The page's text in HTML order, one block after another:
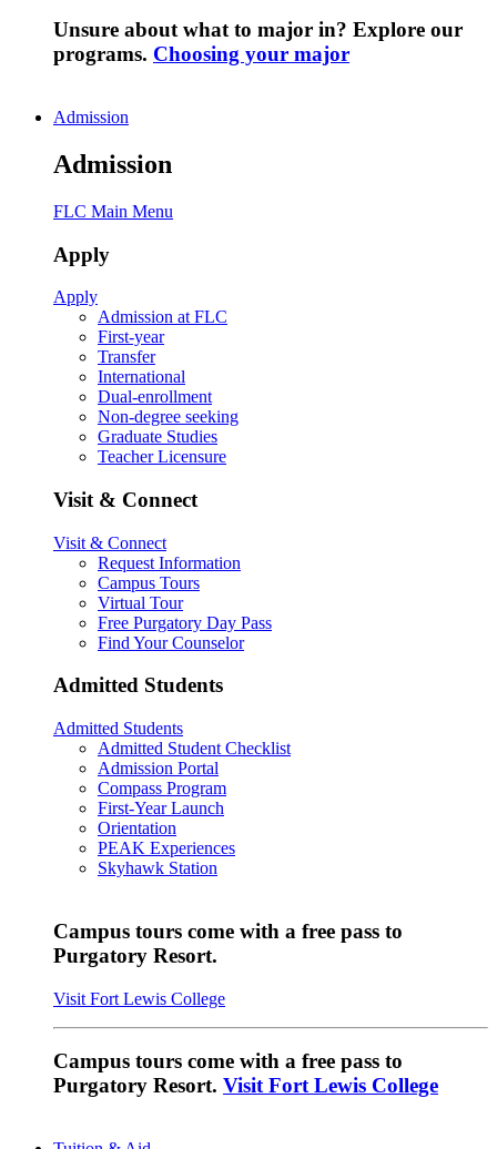
Unsure about what to major in? Explore our
programs. Choosing your major
Admission
Admission
FLC Main Menu
Apply
Apply
Admission at FLC
First-year
Transfer
International
Dual-enrollment
Non-degree seeking
Graduate Studies
Teacher Licensure
Visit & Connect
Visit & Connect
Request Information
Campus Tours
Virtual Tour
Free Purgatory Day Pass
Find Your Counselor
Admitted Students
Admitted Students
Admitted Student Checklist
Admission Portal
Compass Program
First-Year Launch
Orientation
PEAK Experiences
Skyhawk Station
Campus tours come with a free pass to
Purgatory Resort.
Visit Fort Lewis College
Campus tours come with a free pass to
Purgatory Resort. Visit Fort Lewis College